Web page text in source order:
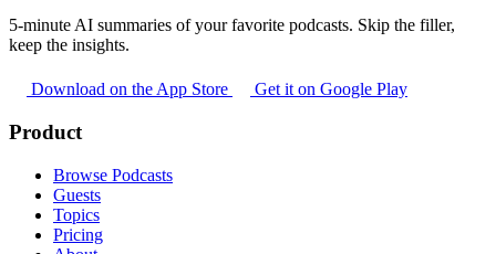
5-minute AI summaries of your favorite podcasts. Skip the filler,
keep the insights.
Download on the App Store Get it on Google Play
Product
Browse Podcasts
Guests
Topics
Pricing